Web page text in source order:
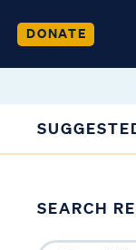
DONATE
SEARCH